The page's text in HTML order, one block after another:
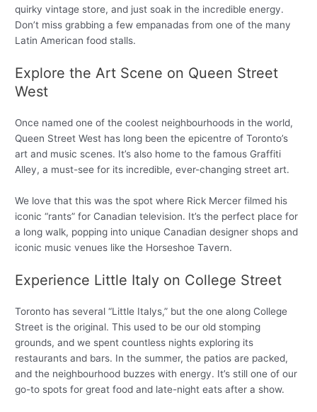
quirky vintage store, and just soak in the incredible energy.
Don’t miss grabbing a few empanadas from one of the many
Latin American food stalls.
Explore the Art Scene on Queen Street
West
Once named one of the coolest neighbourhoods in the world,
Queen Street West has long been the epicentre of Toronto’s
art and music scenes. It’s also home to the famous Graffiti
Alley, a must-see for its incredible, ever-changing street art.
We love that this was the spot where Rick Mercer filmed his
iconic “rants” for Canadian television. It’s the perfect place for
a long walk, popping into unique Canadian designer shops and
iconic music venues like the Horseshoe Tavern.
Experience Little Italy on College Street
Toronto has several “Little Italys,” but the one along College
Street is the original. This used to be our old stomping
grounds, and we spent countless nights exploring its
restaurants and bars. In the summer, the patios are packed,
and the neighbourhood buzzes with energy. It’s still one of our
go-to spots for great food and late-night eats after a show.